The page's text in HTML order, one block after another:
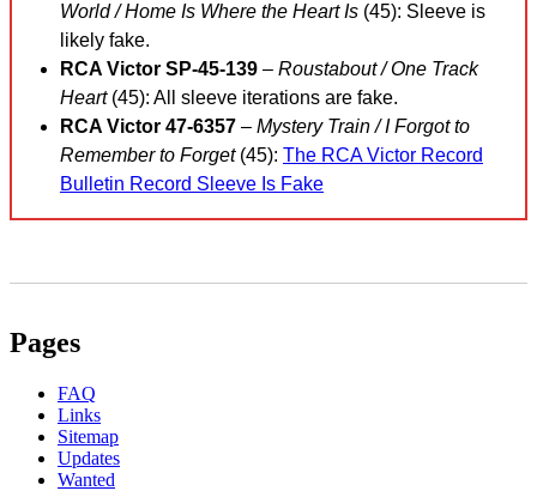
World / Home Is Where the Heart Is (45): Sleeve is
likely fake.
RCA Victor SP-45-139 – Roustabout / One Track
Heart(45): All sleeve iterations are fake.
RCA Victor 47-6357 – Mystery Train / I Forgot to
Remember to Forget(45): The RCA Victor Record
Bulletin Record Sleeve Is Fake
Pages
FAQ
Links
Sitemap
Updates
Wanted